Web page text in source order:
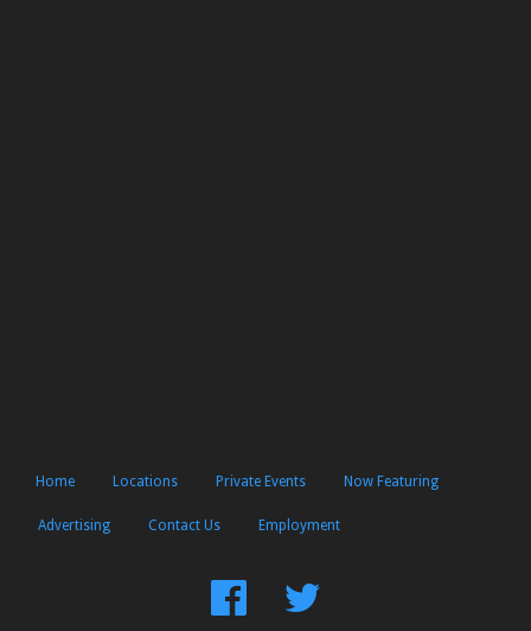
Home Locations Private Events Now Featuring
Advertising Contact Us Employment
FindFollow